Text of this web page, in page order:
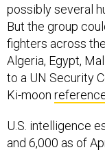
possibly several
But the group
fighters across
Algeria, Egypt,
to a UN Security
Ki-moon
U.S. intelligence
and 6,000 as of